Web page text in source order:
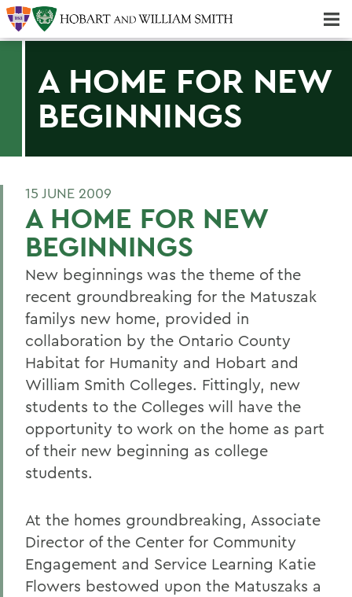
A HOME FOR NEW
BEGINNINGS
15 JUNE 2009
A HOME FOR NEW
BEGINNINGS
New beginnings was the theme of the
recent groundbreaking for the Matuszak
familys new home, provided in
collaboration by the Ontario County
Habitat for Humanity and Hobart and
William Smith Colleges. Fittingly, new
students to the Colleges will have the
opportunity to work on the home as part
of their new beginning as college
students.
At the homes groundbreaking, Associate
Director of the Center for Community
Engagement and Service Learning Katie
Flowers bestowed upon the Matuszaks a